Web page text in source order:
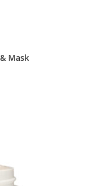
Mask